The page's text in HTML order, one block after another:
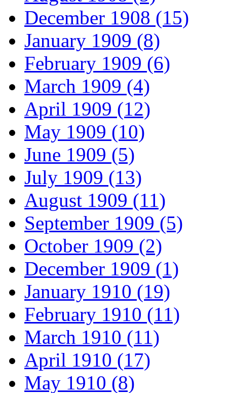
December 1908 (15)
January 1909 (8)
February 1909 (6)
March 1909 (4)
April 1909 (12)
May 1909 (10)
June 1909 (5)
July 1909 (13)
August 1909 (11)
September 1909 (5)
October 1909 (2)
December 1909 (1)
January 1910 (19)
February 1910 (11)
March 1910 (11)
April 1910 (17)
May 1910 (8)